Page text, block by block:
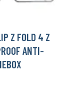
Z FOLD 4 Z
ANTI-